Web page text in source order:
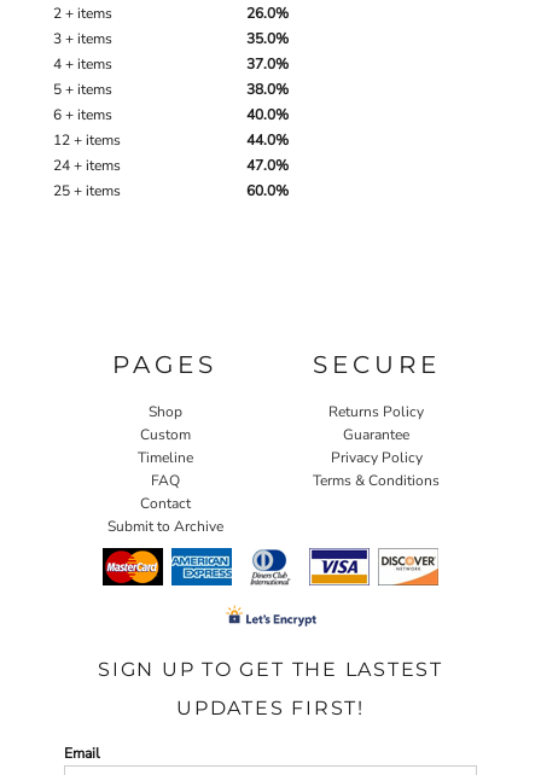
2 + items
26.0%
3 + items
35.0%
4 + items
37.0%
5 + items
38.0%
6 + items
40.0%
12 + items
44.0%
24 + items
47.0%
25 + items
60.0%
PAGES
Shop
Custom
Timeline
FAQ
Contact
Submit to Archive
SECURE
Returns Policy
Guarantee
Privacy Policy
Terms & Conditions
SIGN UP TO GET THE LASTEST
UPDATES FIRST!
Email